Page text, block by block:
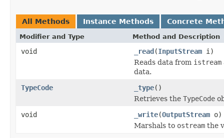
All Methods Instance Methods Concrete
Modifier and Type Method and Description
void _read(InputStream i)
Reads data from istream
data.
TypeCode
_type()
Retrieves the TypeCode
void
_write(OutputStream o)
Marshals to ostream the